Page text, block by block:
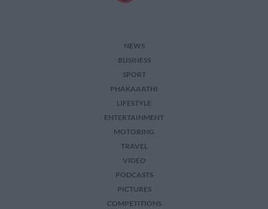
NEWS
BUSINESS
SPORT
PHAKAAATHI
LIFESTYLE
ENTERTAINMENT
MOTORING
TRAVEL
VIDEO
PODCASTS
PICTURES
COMPETITIONS